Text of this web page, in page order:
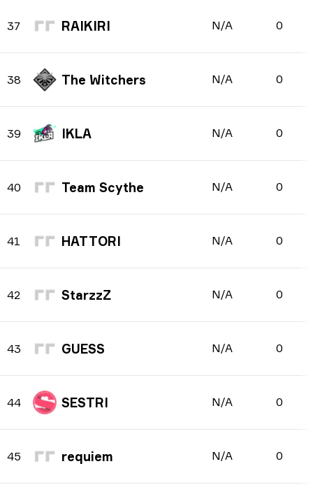
37 RAIKIRI N/A 0
38 The Witchers N/A 0
39 IKLA N/A 0
40 Team Scythe N/A 0
41 HATTORI N/A 0
42 StarzzZ N/A 0
43 GUESS N/A 0
44 SESTRI N/A 0
45 requiem N/A 0